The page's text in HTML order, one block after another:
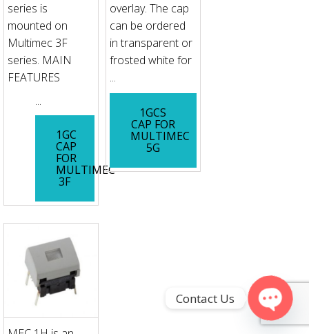
series is
mounted on
Multimec 3F
series. MAIN
FEATURES
...
1GC
CAP
FOR
MULTIMEC
3F
overlay. The cap
can be ordered
in transparent or
frosted white for
...
1GCS
CAP FOR
MULTIMEC
5G
Contact Us
Open